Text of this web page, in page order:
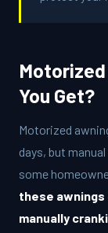
You Get?
Motorized
days, but
some
these awnings
manually